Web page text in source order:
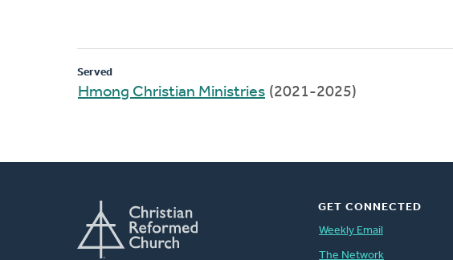
Served
Hmong Christian Ministries (2021-2025)
GET CONNECTED
Weekly Email
The Network